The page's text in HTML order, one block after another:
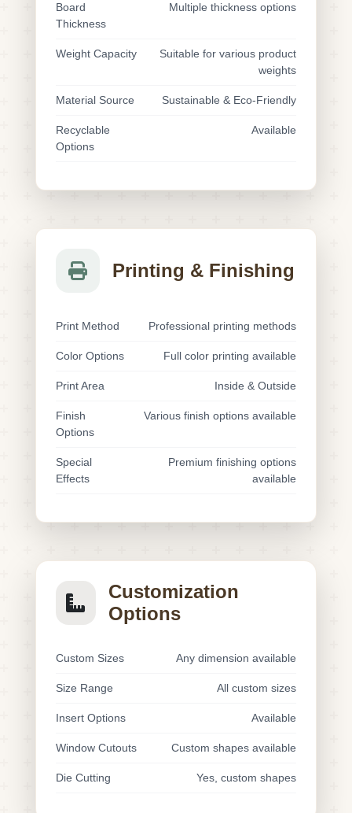
Board
Thickness
Multiple thickness options
Weight Capacity
Suitable for various product
weights
Material Source Sustainable & Eco-Friendly
Recyclable
Options
Available
Printing & Finishing
Print Method Professional printing methods
Color Options Full color printing available
Print Area Inside & Outside
Finish
Options
Various finish options available
Special
Effects
Premium finishing options
available
Customization
Options
Custom Sizes Any dimension available
Size Range All custom sizes
Insert Options Available
Window Cutouts Custom shapes available
Die Cutting Yes, custom shapes